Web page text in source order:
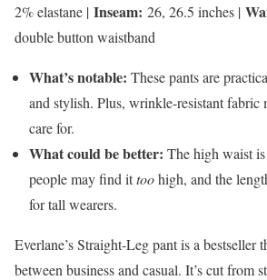
2% elastane | Inseam: 26, 26.5 inches |
double button waistband
What’s notable: These pants are
and stylish. Plus, wrinkle-resistant fabric
care for.
What could be better: The high waist
people may find ittoohigh, and the
for tall wearers.
Everlane’s Straight-Leg pant is a bestseller
between business and casual. It’s cut from